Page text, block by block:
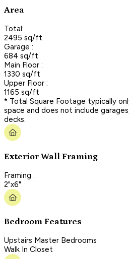
Area
Total:
2495 sq/ft
Garage :
684 sq/ft
Main Floor :
1330 sq/ft
Upper Floor :
1165 sq/ft
* Total Square Footage typically
space and does not include
decks.
Exterior Wall Framing
Framing :
2"x6"
Bedroom Features
Upstairs Master Bedrooms
Walk In Closet